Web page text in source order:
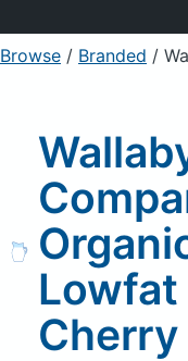
Sign Up
Browse / Branded /
Cherry